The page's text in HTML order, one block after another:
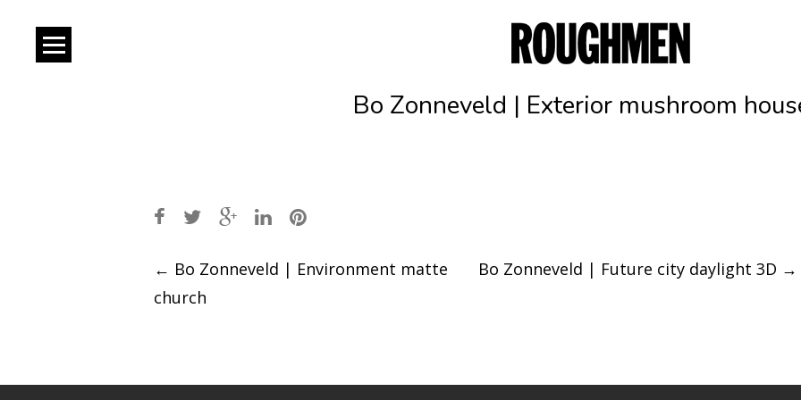
Bo Zonneveld | Exterior mushroom
Post
← Bo Zonneveld | Environment matte
church
Bo Zonneveld | Future city daylight 3D →